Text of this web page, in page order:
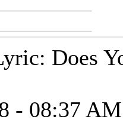
Does
- 08:37 AM